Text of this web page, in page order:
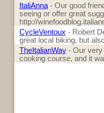
ItaliAnna- Our good
seeing or offer great
http://
CycleVentoux - Robert
great local biking, but
TheItalianWay- Our very
cooking course, and it